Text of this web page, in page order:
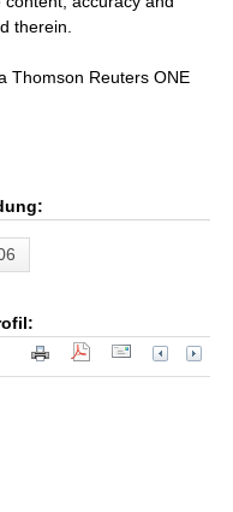
therein.
Thomson Reuters ONE